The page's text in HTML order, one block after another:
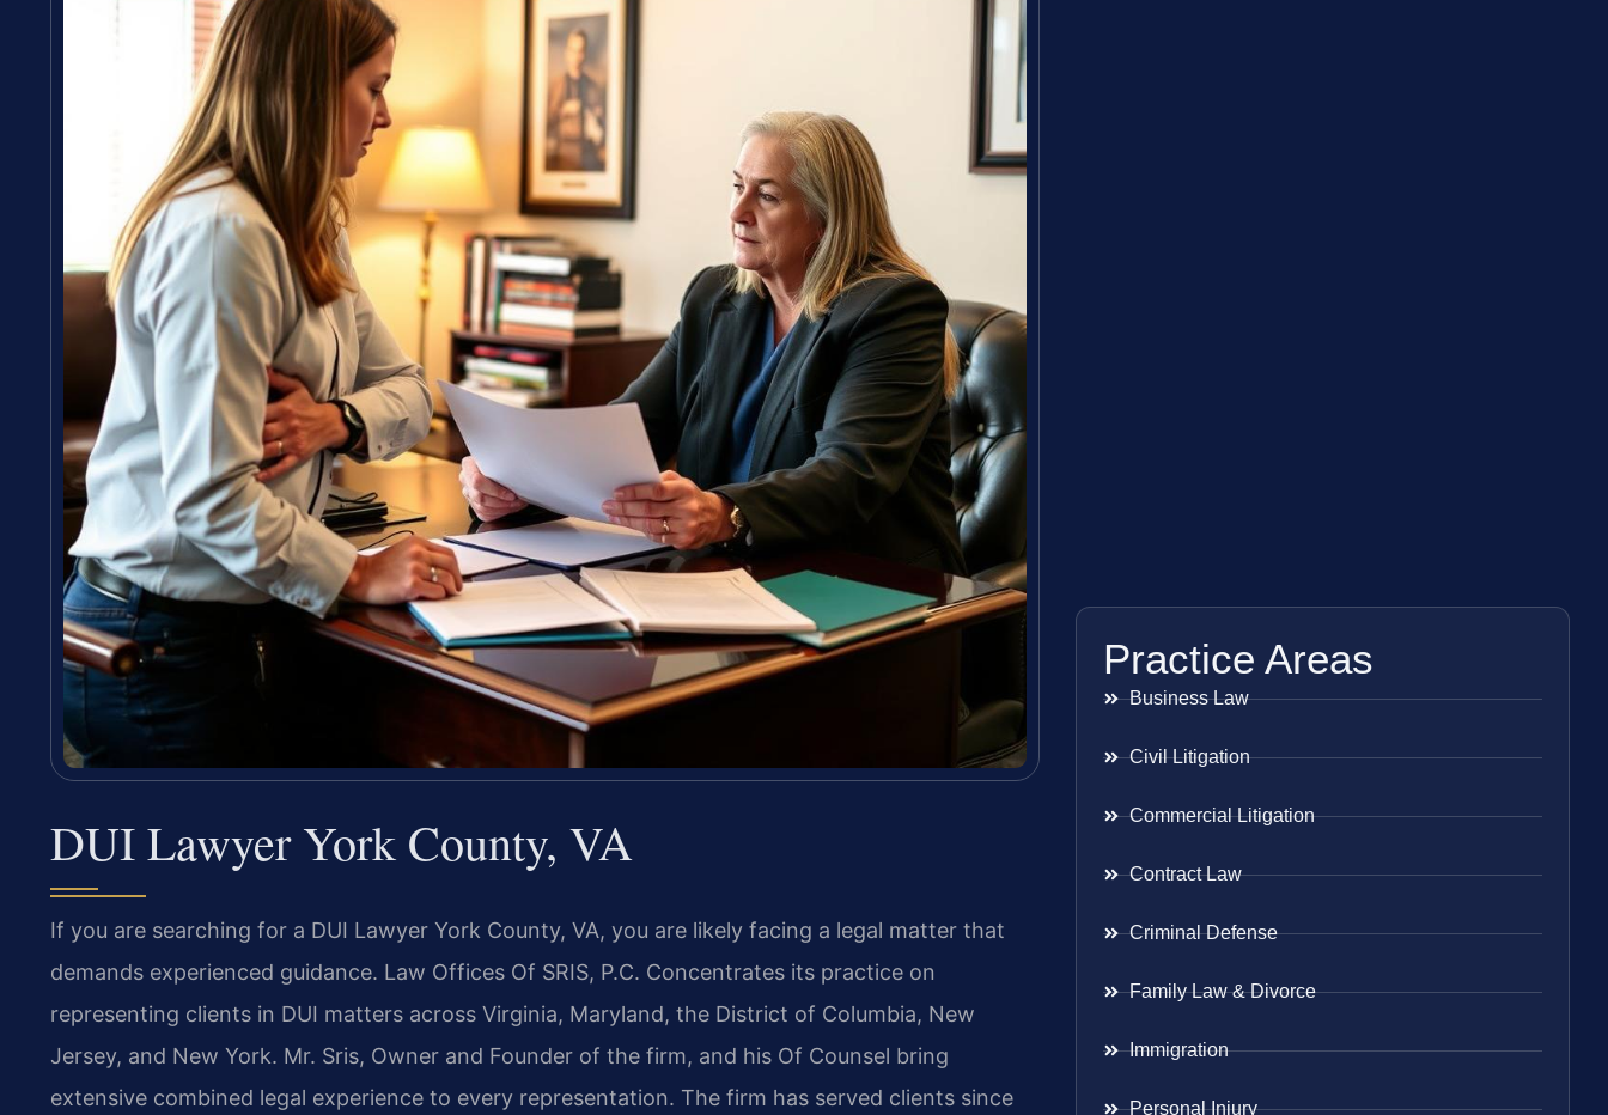
DUI Lawyer York County, VA
If you are searching for a DUI Lawyer York County, VA, you are likely facing a legal matter that
demands experienced guidance. Law Offices Of SRIS, P.C. Concentrates its practice on
representing clients in DUI matters across Virginia, Maryland, the District of Columbia, New
Jersey, and New York. Mr. Sris, Owner and Founder of the firm, and his Of Counsel bring
extensive combined legal experience to every representation. The firm has served clients since
Practice Areas
Business Law
Civil Litigation
Commercial Litigation
Contract Law
Criminal Defense
Family Law & Divorce
Immigration
Personal Injury